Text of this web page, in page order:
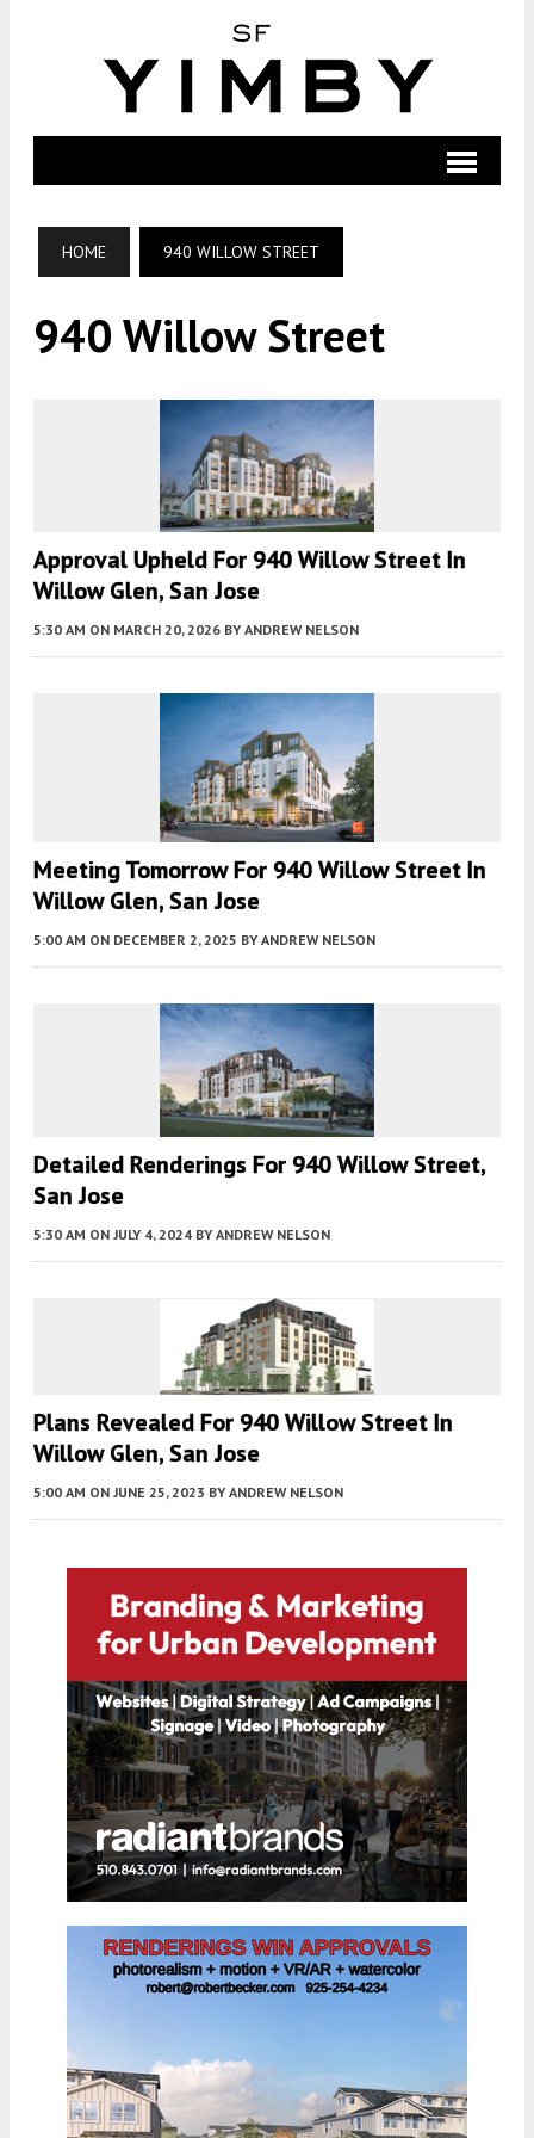
HOME 940 WILLOW STREET
940 Willow Street
Approval Upheld For 940 Willow Street In
Willow Glen, San Jose
5:30 AM ON MARCH 20, 2026 BY ANDREW NELSON
Meeting Tomorrow For 940 Willow Street In
Willow Glen, San Jose
5:00 AM ON DECEMBER 2, 2025 BY ANDREW NELSON
Detailed Renderings For 940 Willow Street,
San Jose
5:30 AM ON JULY 4, 2024 BY ANDREW NELSON
Plans Revealed For 940 Willow Street In
Willow Glen, San Jose
5:00 AM ON JUNE 25, 2023 BY ANDREW NELSON